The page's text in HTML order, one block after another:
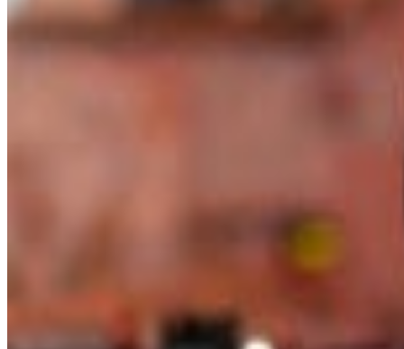
communities. Continuing to evolve as an artist and
activist, Knapp recently completed a master’s degree in
theological studies at Vanderbilt Divinity School, further